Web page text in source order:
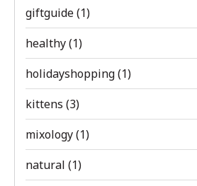
giftguide(1)
healthy(1)
holidayshopping(1)
kittens (3)
mixology(1)
natural (1)